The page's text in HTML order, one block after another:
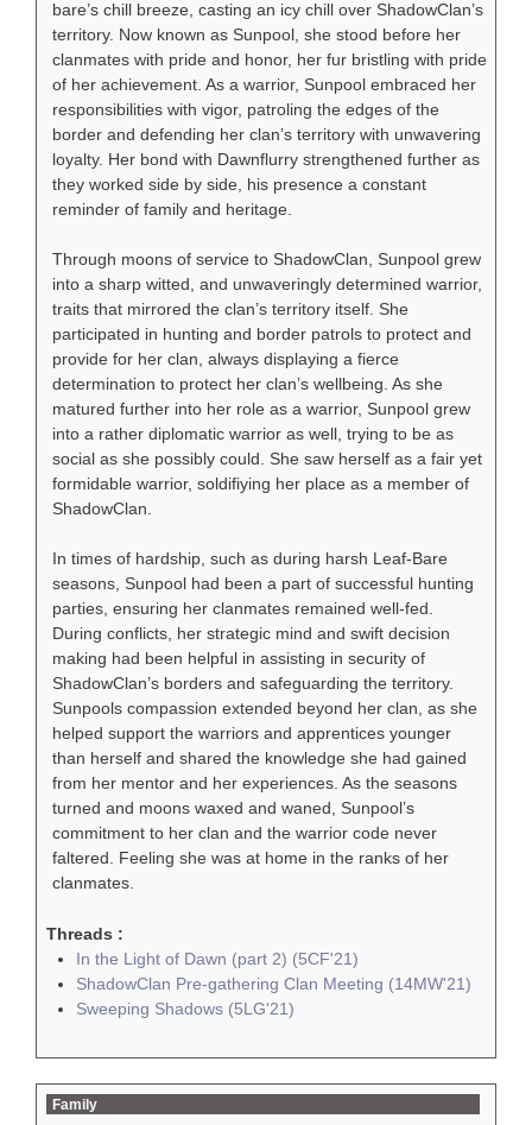
bare’s chill breeze, casting an icy chill over ShadowClan’s
territory. Now known as Sunpool, she stood before her
clanmates with pride and honor, her fur bristling with pride
of her achievement. As a warrior, Sunpool embraced her
responsibilities with vigor, patroling the edges of the
border and defending her clan’s territory with unwavering
loyalty. Her bond with Dawnflurry strengthened further as
they worked side by side, his presence a constant
reminder of family and heritage.
Through moons of service to ShadowClan, Sunpool grew
into a sharp witted, and unwaveringly determined warrior,
traits that mirrored the clan’s territory itself. She
participated in hunting and border patrols to protect and
provide for her clan, always displaying a fierce
determination to protect her clan’s wellbeing. As she
matured further into her role as a warrior, Sunpool grew
into a rather diplomatic warrior as well, trying to be as
social as she possibly could. She saw herself as a fair yet
formidable warrior, soldifiying her place as a member of
ShadowClan.
In times of hardship, such as during harsh Leaf-Bare
seasons, Sunpool had been a part of successful hunting
parties, ensuring her clanmates remained well-fed.
During conflicts, her strategic mind and swift decision
making had been helpful in assisting in security of
ShadowClan’s borders and safeguarding the territory.
Sunpools compassion extended beyond her clan, as she
helped support the warriors and apprentices younger
than herself and shared the knowledge she had gained
from her mentor and her experiences. As the seasons
turned and moons waxed and waned, Sunpool’s
commitment to her clan and the warrior code never
faltered. Feeling she was at home in the ranks of her
clanmates.
Threads :
In the Light of Dawn (part 2) (5CF'21)
ShadowClan Pre-gathering Clan Meeting (14MW'21)
Sweeping Shadows (5LG'21)
Family